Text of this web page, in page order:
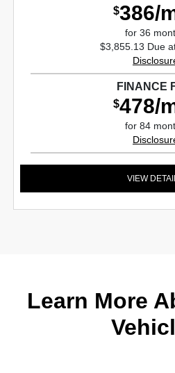
$386/
for 36
$3,855.13 Due
FINANCE
$478/
for 84
VIEW
Learn More